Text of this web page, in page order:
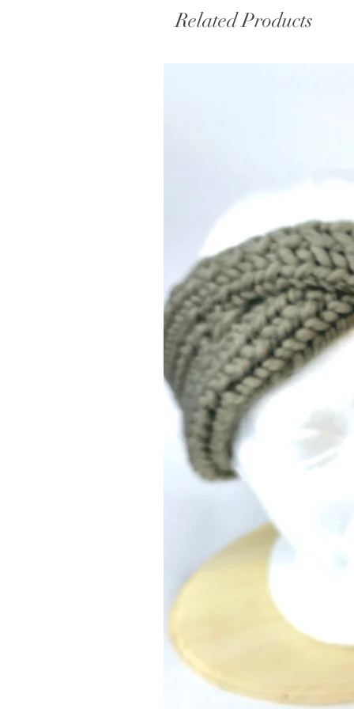
Related Products